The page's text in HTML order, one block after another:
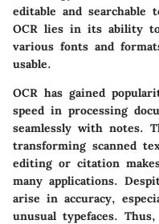
editable and
OCR lies in its ability
various fonts and
usable.
OCR has gained
speed in processing
seamlessly with notes.
transforming scanned
editing or citation
many applications.
arise in accuracy,
unusual typefaces.